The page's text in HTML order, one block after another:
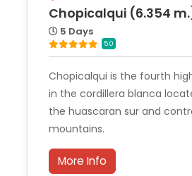
Chopicalqui (6.354
5 Days
5.0
Chopicalqui is the fourth
in the cordillera blanca
the huascaran sur and
mountains.
More Info